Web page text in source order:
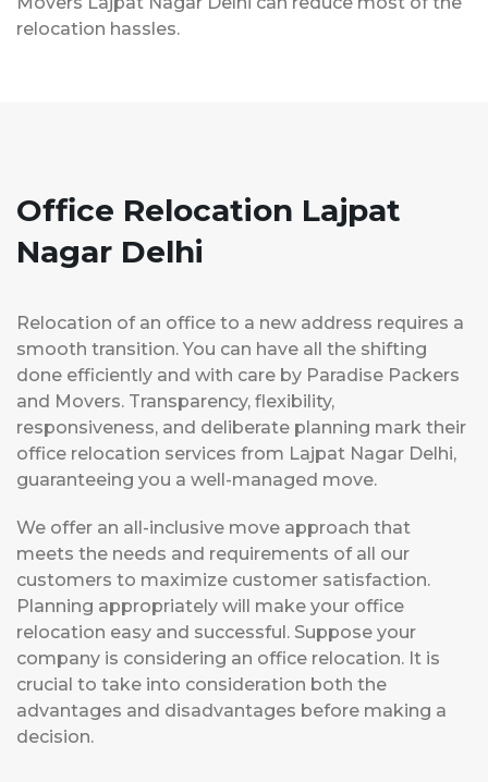
relocation hassles.
Office Relocation Lajpat
Nagar Delhi
Relocation of an office to a new address requires a
smooth transition. You can have all the shifting
done efficiently and with care by Paradise Packers
and Movers. Transparency, flexibility,
responsiveness, and deliberate planning mark their
office relocation services from Lajpat Nagar Delhi,
guaranteeing you a well-managed move.
We offer an all-inclusive move approach that
meets the needs and requirements of all our
customers to maximize customer satisfaction.
Planning appropriately will make your office
relocation easy and successful. Suppose your
company is considering an office relocation. It is
crucial to take into consideration both the
advantages and disadvantages before making a
decision.